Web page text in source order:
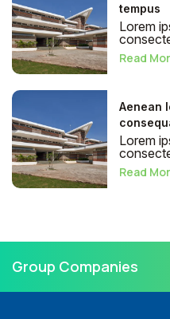
tempus
Lorem
Read
Aenean
Lorem
Read
Group Companies